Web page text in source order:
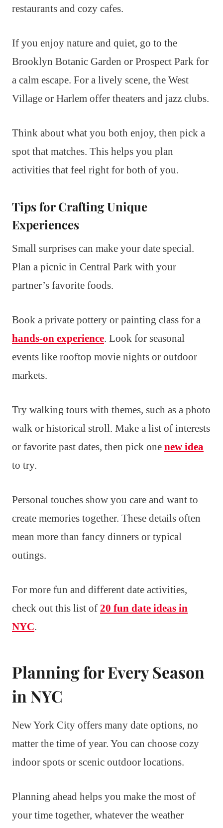
restaurants and cozy cafes.
If you enjoy nature and quiet, go to the
Brooklyn Botanic Garden or Prospect Park for
a calm escape. For a lively scene, the West
Village or Harlem offer theaters and jazz clubs.
Think about what you both enjoy, then pick a
spot that matches. This helps you plan
activities that feel right for both of you.
Tips for Crafting Unique
Experiences
Small surprises can make your date special.
Plan a picnic in Central Park with your
partner’s favorite foods.
Book a private pottery or painting class for a
hands-on experience. Look for seasonal
events like rooftop movie nights or outdoor
markets.
Try walking tours with themes, such as a photo
walk or historical stroll. Make a list of interests
or favorite past dates, then pick one new idea
to try.
Personal touches show you care and want to
create memories together. These details often
mean more than fancy dinners or typical
outings.
For more fun and different date activities,
check out this list of 20 fun date ideas in
NYC.
Planning for Every Season
in NYC
New York City offers many date options, no
matter the time of year. You can choose cozy
indoor spots or scenic outdoor locations.
Planning ahead helps you make the most of
your time together, whatever the weather